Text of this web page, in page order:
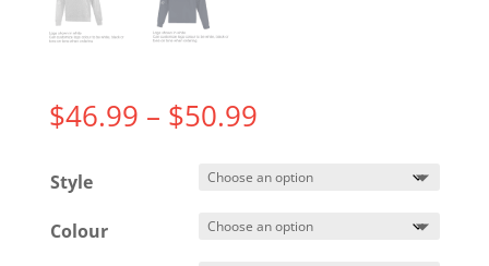
$46.99 – $50.99Price
$46.99
$50.99
Style
Colour